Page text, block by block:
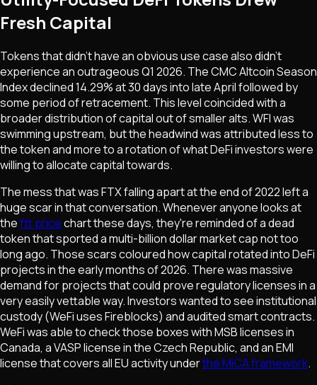
Fresh Capital
Tokens that didn't have an obvious use case also didn't
experience an outrageous Q1 2026. The CMC Altcoin Season
Index declined 14.29% at 30 days into late April followed by
some period of retracement. This level coincided with a
broader distribution of capital out of smaller alts. WFI was
swimming upstream, but the headwind was attributed less to
the token and more to a rotation of what DeFi investors were
willing to allocate capital towards.
The mess that was FTX falling apart at the end of 2022 left a
huge scar in that conversation. Whenever anyone looks at
theftt pricechart these days, they're reminded of a dead
token that sported a multi-billion dollar market cap not too
long ago. Those scars coloured how capital rotated into DeFi
projects in the early months of 2026. There was massive
demand for projects that could prove regulatory licenses in a
very easily vettable way. Investors wanted to see institutional
custody (WeFi uses Fireblocks) and audited smart contracts.
WeFi was able to check those boxes with MSB licenses in
Canada, a VASP license in the Czech Republic, and an EMI
license that covers all EU activity underthe MiCA framework.